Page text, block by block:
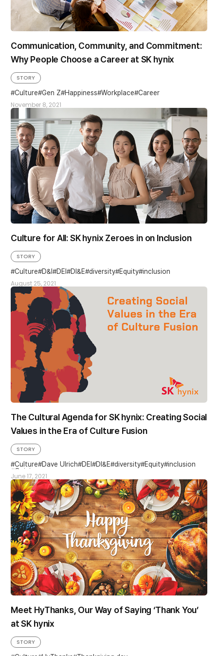
Communication, Community, and Commitment:
Why People Choose a Career at SK hynix
November 8, 2021
STORY
Culture Gen Z Happiness Workplace#Career
Culture for All: SK hynix Zeroes in on Inclusion
August 25, 2021
STORY
Culture D&I DEI DI&E diversity Equity inclusion
The Cultural Agenda for SK hynix: Creating Social
Values in the Era of Culture Fusion
June 17, 2021
STORY
Culture Dave Ulrich DEI DI&E diversity Equity inclusion
Opinion
Meet HyThanks, Our Way of Saying ‘Thank You’
at SK hynix
STORY